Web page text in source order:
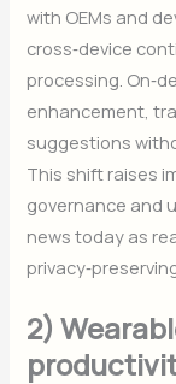
with OEMs and
cross‑device
processing.
enhancement,
suggestions
This shift raises
governance and
news today as
2)